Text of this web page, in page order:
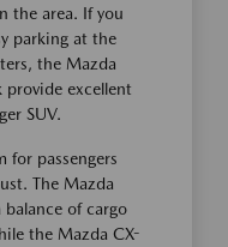
the area. If you
parking at the
the Mazda
excellent
SUV.
for passengers
The Mazda
of cargo
the Mazda CX-